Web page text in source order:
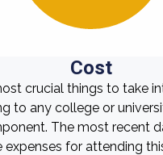
Cost
crucial things to take
to any college or
The most recent
expenses for attending